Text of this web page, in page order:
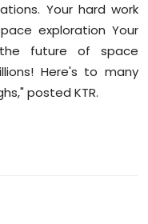
Your hard work
exploration Your
future of space
Here's to many
posted KTR.